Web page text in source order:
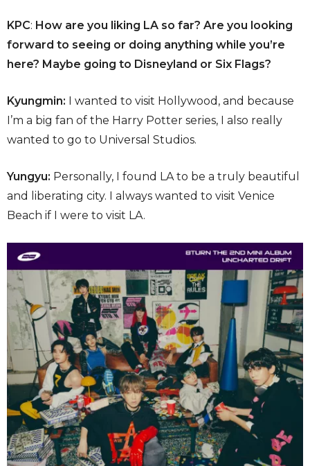
KPC: How are you liking LA so far? Are you looking
forward to seeing or doing anything while you’re
here? Maybe going to Disneyland or Six Flags?
Kyungmin: I wanted to visit Hollywood, and because
I’m a big fan of the Harry Potter series, I also really
wanted to go to Universal Studios.
Yungyu: Personally, I found LA to be a truly beautiful
and liberating city. I always wanted to visit Venice
Beach if I were to visit LA.